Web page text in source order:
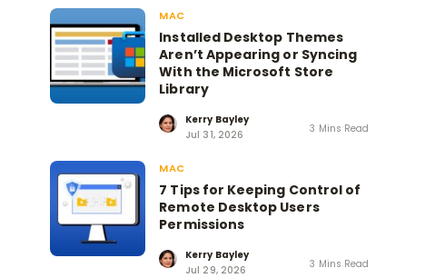
MAC
Installed Desktop Themes
Aren’t Appearing or Syncing
With the Microsoft Store
Library
Kerry Bayley
Jul 31, 2026
3 Mins Read
MAC
7 Tips for Keeping Control of
Remote Desktop Users
Permissions
Kerry Bayley
Jul 29, 2026
3 Mins Read